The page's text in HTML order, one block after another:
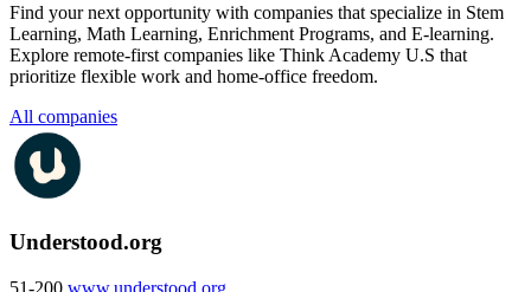
Find your next opportunity with companies that specialize in Stem
Learning, Math Learning, Enrichment Programs, and E-learning.
Explore remote-first companies like Think Academy U.S that
prioritize flexible work and home-office freedom.
All companies
Understood.org
51-200 www.understood.org